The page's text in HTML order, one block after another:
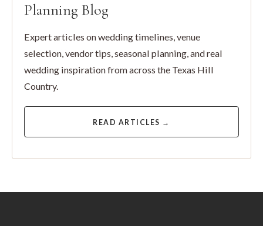
Planning Blog
Expert articles on wedding timelines, venue
selection, vendor tips, seasonal planning, and real
wedding inspiration from across the Texas Hill
Country.
READ ARTICLES →